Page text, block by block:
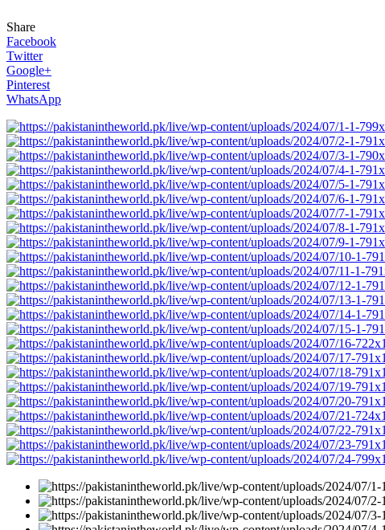
Share
Facebook
Twitter
Google+
Pinterest
WhatsApp